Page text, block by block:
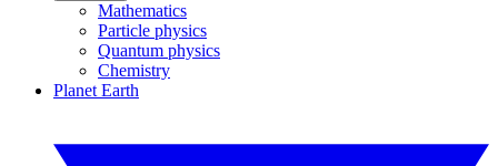
Mathematics
Particle physics
Quantum physics
Chemistry
Planet Earth